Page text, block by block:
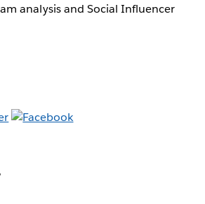
analysis and Social Influencer